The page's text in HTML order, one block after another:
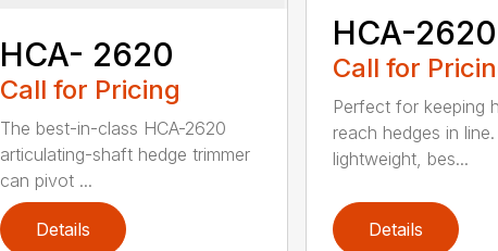
HCA- 2620
Call for Pricing
The best-in-class HCA-2620
articulating-shaft hedge trimmer
can pivot ...
Details
HCA-
Call for
Perfect for keeping
reach hedges in
lightweight, bes...
Details